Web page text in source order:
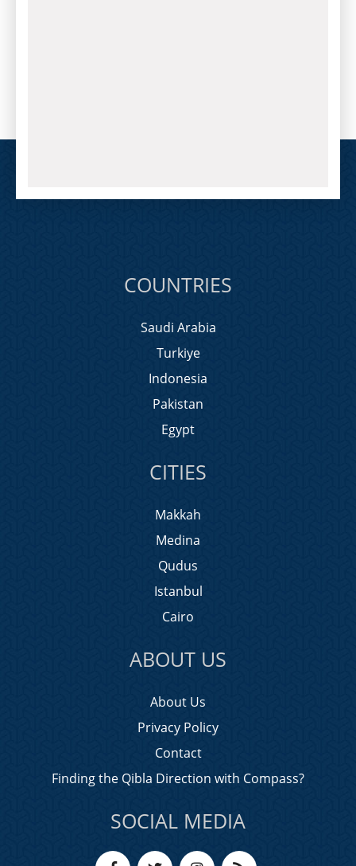
COUNTRIES
Saudi Arabia
Turkiye
Indonesia
Pakistan
Egypt
CITIES
Makkah
Medina
Qudus
Istanbul
Cairo
ABOUT US
About Us
Privacy Policy
Contact
Finding the Qibla Direction with Compass?
SOCIAL MEDIA